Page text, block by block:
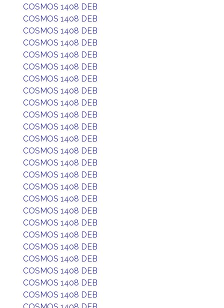
COSMOS 1408 DEB
COSMOS 1408 DEB
COSMOS 1408 DEB
COSMOS 1408 DEB
COSMOS 1408 DEB
COSMOS 1408 DEB
COSMOS 1408 DEB
COSMOS 1408 DEB
COSMOS 1408 DEB
COSMOS 1408 DEB
COSMOS 1408 DEB
COSMOS 1408 DEB
COSMOS 1408 DEB
COSMOS 1408 DEB
COSMOS 1408 DEB
COSMOS 1408 DEB
COSMOS 1408 DEB
COSMOS 1408 DEB
COSMOS 1408 DEB
COSMOS 1408 DEB
COSMOS 1408 DEB
COSMOS 1408 DEB
COSMOS 1408 DEB
COSMOS 1408 DEB
COSMOS 1408 DEB